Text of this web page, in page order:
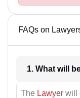
FAQs on
The Lawyer will